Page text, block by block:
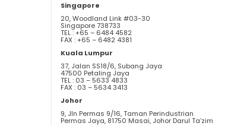
Singapore
20, Woodland Link #03-30
Singapore 738733
TEL : +65 – 6484 4582
FAX : +65 – 6482 4381
Kuala Lumpur
37, Jalan SS18/6, Subang Jaya
47500 Petaling Jaya
TEL : 03 – 5633 4833
FAX : 03 – 5634 3413
Johor
9, Jln Permas 9/16, Taman Perindustrian
Permas Jaya, 81750 Masai, Johor Darul Ta’zim